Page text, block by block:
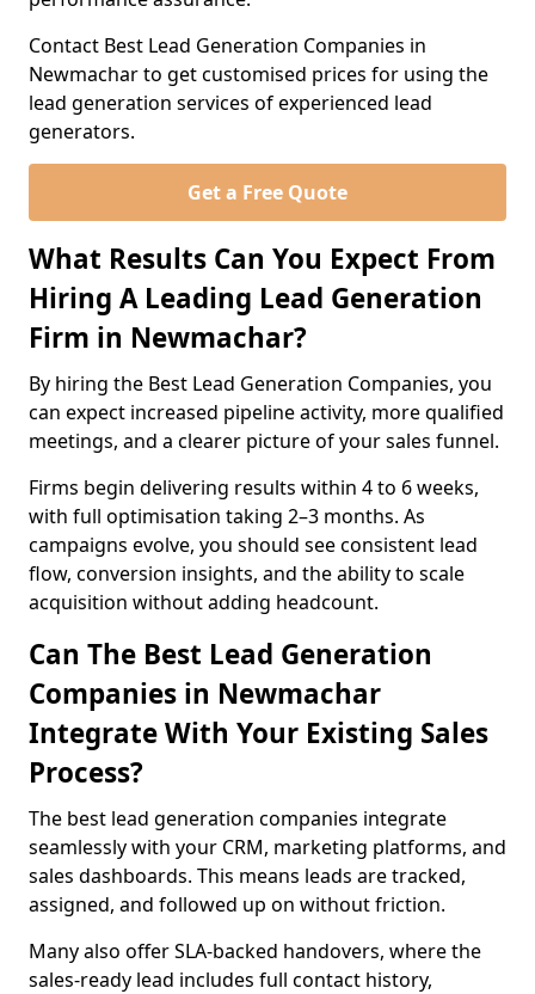
Contact Best Lead Generation Companies in
Newmachar to get customised prices for using the
lead generation services of experienced lead
generators.
Get a Free Quote
What Results Can You Expect From
Hiring A Leading Lead Generation
Firm in Newmachar?
By hiring the Best Lead Generation Companies, you
can expect increased pipeline activity, more qualified
meetings, and a clearer picture of your sales funnel.
Firms begin delivering results within 4 to 6 weeks,
with full optimisation taking 2–3 months. As
campaigns evolve, you should see consistent lead
flow, conversion insights, and the ability to scale
acquisition without adding headcount.
Can The Best Lead Generation
Companies in Newmachar
Integrate With Your Existing Sales
Process?
The best lead generation companies integrate
seamlessly with your CRM, marketing platforms, and
sales dashboards. This means leads are tracked,
assigned, and followed up on without friction.
Many also offer SLA-backed handovers, where the
sales-ready lead includes full contact history,